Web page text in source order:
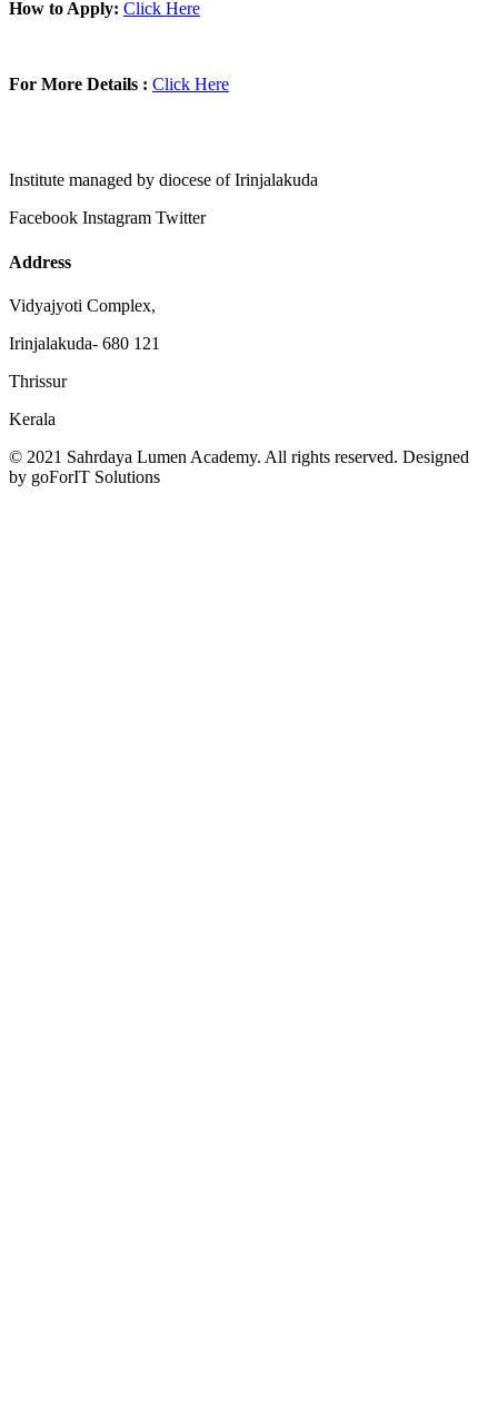
How to Apply: Click Here
For More Details : Click Here
Institute managed by diocese of Irinjalakuda
Facebook Instagram Twitter
Address
Vidyajyoti Complex,
Irinjalakuda- 680 121
Thrissur
Kerala
© 2021 Sahrdaya Lumen Academy. All rights reserved. Designed
by goForIT Solutions